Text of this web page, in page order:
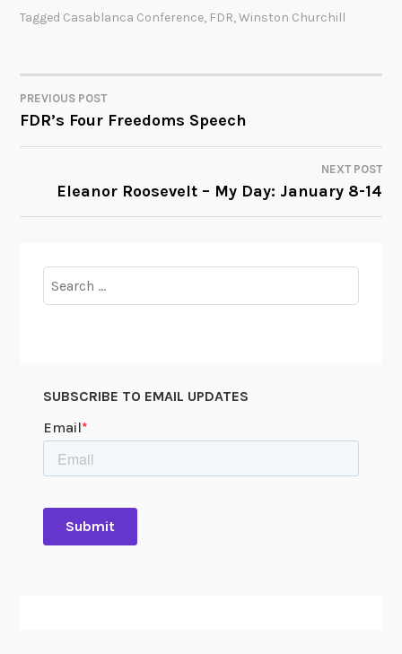
Tagged Casablanca Conference, FDR,Winston Churchill
POST
NAVIGATION
PREVIOUS POST
FDR’s Four Freedoms Speech
NEXT POST
Eleanor Roosevelt – My Day: January 8-14
for:
SUBSCRIBE TO EMAIL UPDATES